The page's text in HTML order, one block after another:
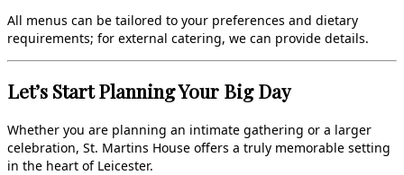
All menus can be tailored to your preferences and dietary
requirements; for external catering, we can provide details.
Let’s Start Planning Your Big Day
Whether you are planning an intimate gathering or a larger
celebration, St. Martins House offers a truly memorable setting
in the heart of Leicester.